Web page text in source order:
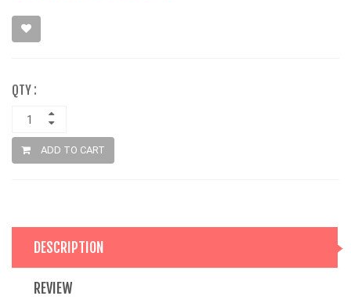
QTY :
ADD TO CART
DESCRIPTION
REVIEW